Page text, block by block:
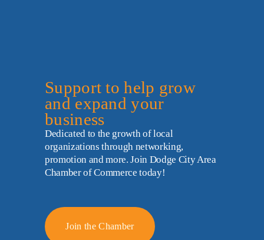
Support to help grow
and expand your
business
Dedicated to the growth of local
organizations through networking,
promotion and more. Join Dodge City Area
Chamber of Commerce today!
Join the Chamber